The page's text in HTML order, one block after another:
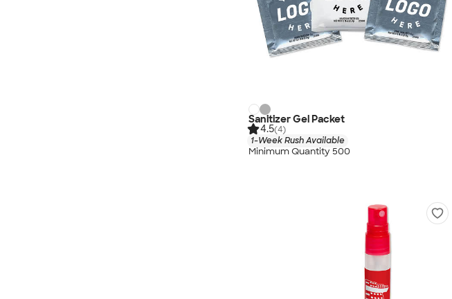
Sanitizer Gel Packet
4.5(4)
1-Week Rush Available
Minimum Quantity 500